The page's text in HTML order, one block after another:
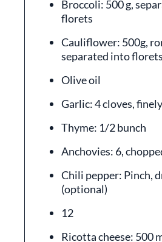
Broccoli: 500 g,
florets
Cauliflower: 500g,
separated into florets
Olive oil
Garlic: 4 cloves,
Thyme: 1/2 bunch
Anchovies: 6,
Chili pepper: Pinch,
(optional)
12
Ricotta cheese: 500